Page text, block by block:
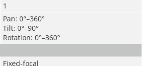
1
Pan: 0°–360°
Tilt: 0°–90°
Rotation: 0°–360°
Fixed-focal